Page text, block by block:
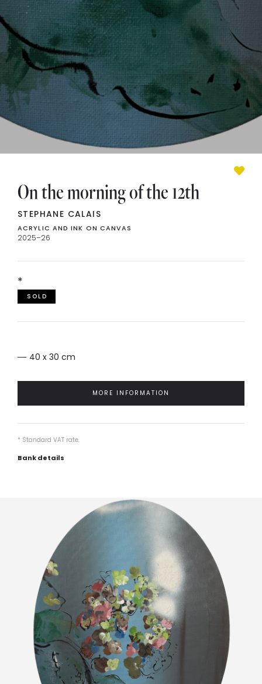
On the morning of the 12th
STEPHANE CALAIS
ACRYLIC AND INK ON CANVAS
2025–26
*
SOLD
40 x 30 cm
MORE INFORMATION
* Standard VAT rate.
Bank details